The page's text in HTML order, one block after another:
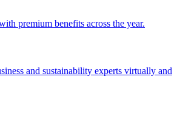
premium benefits across the year.
and sustainability experts virtually and